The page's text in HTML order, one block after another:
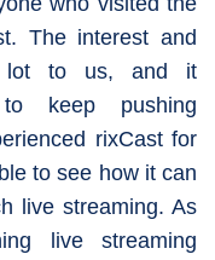
The interest and
lot to us, and it
keep pushing
rixCast for
to see how it can
live streaming. As
live streaming